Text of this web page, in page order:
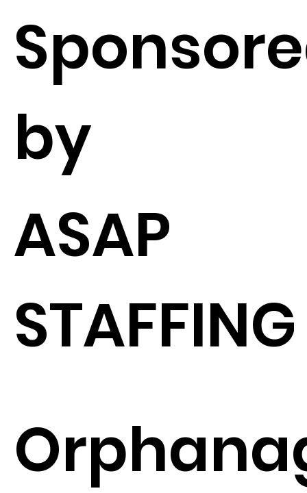
by
ASAP
STAFFING